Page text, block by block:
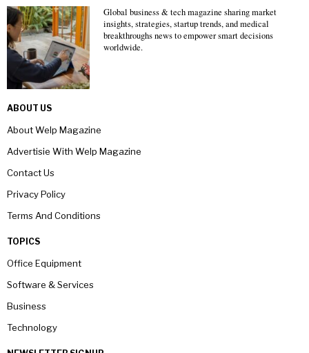
Global business & tech magazine sharing market
insights, strategies, startup trends, and medical
breakthroughs news to empower smart decisions
worldwide.
ABOUT US
About Welp Magazine
Advertisie With Welp Magazine
Contact Us
Privacy Policy
Terms And Conditions
TOPICS
Office Equipment
Software & Services
Business
Technology